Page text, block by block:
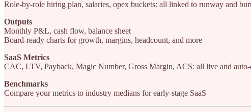
Role-by-role hiring plan, salaries, opex buckets: all linked to runway and
Outputs
Monthly P&L, cash flow, balance sheet
Board-ready charts for growth, margins, headcount, and more
SaaS Metrics
CAC, LTV, Payback, Magic Number, Gross Margin, ACS: all live and auto-
Benchmarks
Compare your metrics to industry medians for early-stage SaaS